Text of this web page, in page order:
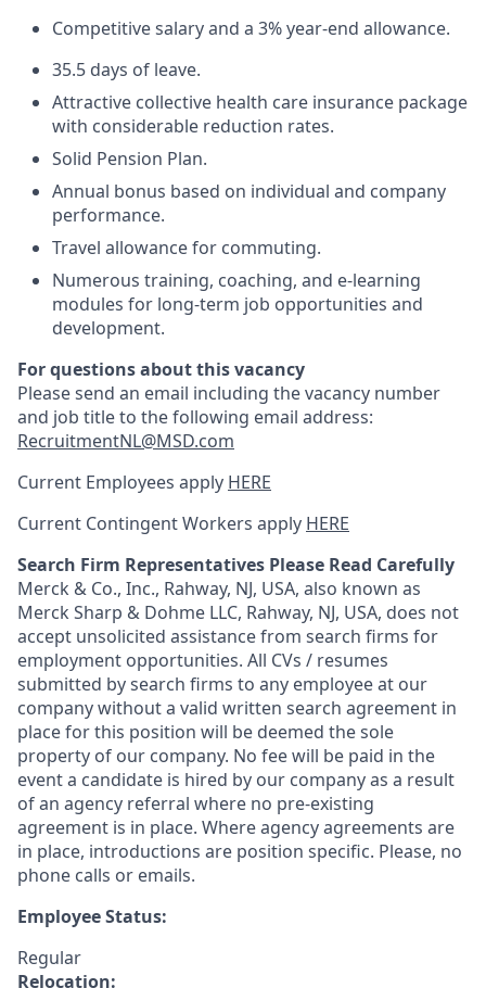
Competitive salary and a 3% year-end allowance.
35.5 days of leave.
Attractive collective health care insurance package
with considerable reduction rates.
Solid Pension Plan.
Annual bonus based on individual and company
performance.
Travel allowance for commuting.
Numerous training, coaching, and e-learning
modules for long-term job opportunities and
development.
For questions about this vacancy
Please send an email including the vacancy number
and job title to the following email address:
RecruitmentNL@MSD.com
Current Employees apply HERE
Current Contingent Workers apply HERE
Search Firm Representatives Please Read Carefully
Merck & Co., Inc., Rahway, NJ, USA, also known as
Merck Sharp & Dohme LLC, Rahway, NJ, USA, does not
accept unsolicited assistance from search firms for
employment opportunities. All CVs / resumes
submitted by search firms to any employee at our
company without a valid written search agreement in
place for this position will be deemed the sole
property of our company. No fee will be paid in the
event a candidate is hired by our company as a result
of an agency referral where no pre-existing
agreement is in place. Where agency agreements are
in place, introductions are position specific. Please, no
phone calls or emails.
Employee Status:
Regular
Relocation: